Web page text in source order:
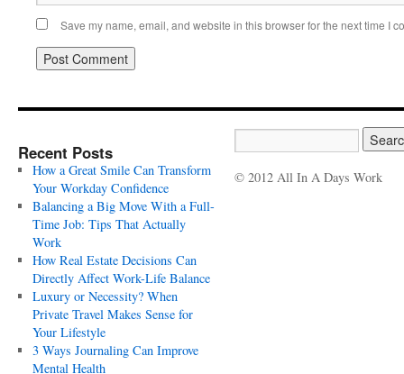
Save my name, email, and website in this browser for the next time I
Recent Posts
How a Great Smile Can Transform
Your Workday Confidence
Balancing a Big Move With a Full-
Time Job: Tips That Actually
Work
How Real Estate Decisions Can
Directly Affect Work-Life Balance
Luxury or Necessity? When
Private Travel Makes Sense for
Your Lifestyle
3 Ways Journaling Can Improve
Mental Health
© 2012 All In A Days Work